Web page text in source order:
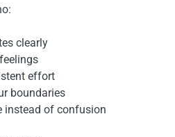
clearly
effort
boundaries
instead of confusion